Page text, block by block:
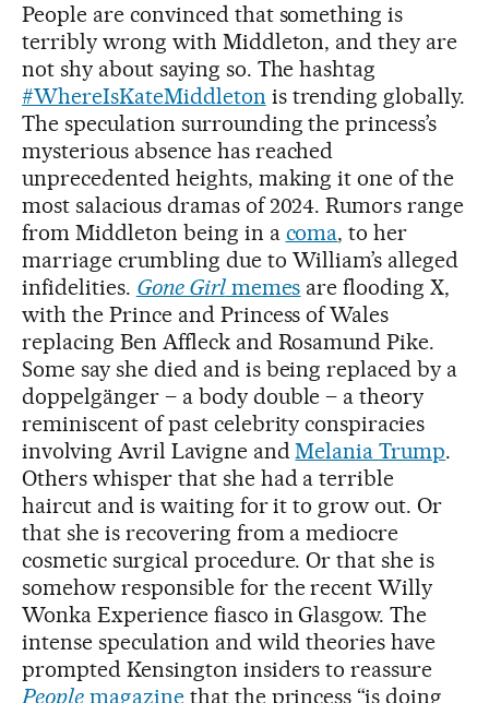
People are convinced that something is
terribly wrong with Middleton, and they are
not shy about saying so. The hashtag
#WhereIsKateMiddleton is trending globally.
The speculation surrounding the princess’s
mysterious absence has reached
unprecedented heights, making it one of the
most salacious dramas of 2024. Rumors range
from Middleton being in a coma, to her
marriage crumbling due to William’s alleged
infidelities. Gone Girlmemes are flooding X,
with the Prince and Princess of Wales
replacing Ben Affleck and Rosamund Pike.
Some say she died and is being replaced by a
doppelgänger – a body double – a theory
reminiscent of past celebrity conspiracies
involving Avril Lavigne andMelania Trump.
Others whisper that she had a terrible
haircut and is waiting for it to grow out. Or
that she is recovering from a mediocre
cosmetic surgical procedure. Or that she is
somehow responsible for the recent Willy
Wonka Experience fiasco in Glasgow. The
intense speculation and wild theories have
prompted Kensington insiders to reassure
Peoplemagazine that the princess “is doing